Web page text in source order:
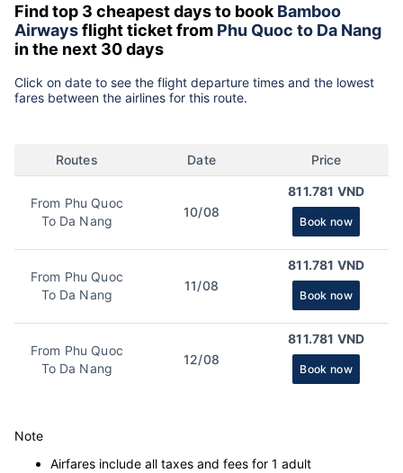
Find top 3 cheapest days to book Bamboo
Airwaysflight ticket from Phu Quoc to Da Nang
in the next 30 days
Click on date to see the flight departure times and the lowest
fares between the airlines for this route.
Routes Date Price
From Phu Quoc
To Da Nang
10/08
811.781 VND
Book now
From Phu Quoc
To Da Nang
11/08
811.781 VND
Book now
From Phu Quoc
To Da Nang
12/08
811.781 VND
Book now
Note
Airfares include all taxes and fees for 1 adult